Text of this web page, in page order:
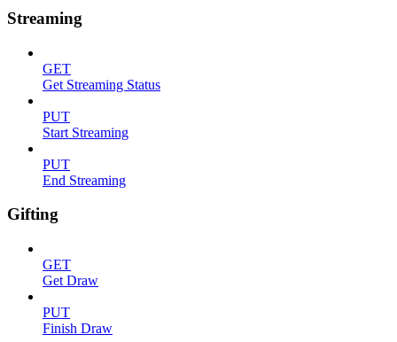
Streaming
GET
Get Streaming Status
PUT
Start Streaming
PUT
End Streaming
Gifting
GET
Get Draw
PUT
Finish Draw